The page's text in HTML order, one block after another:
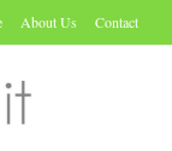
About Us Contact